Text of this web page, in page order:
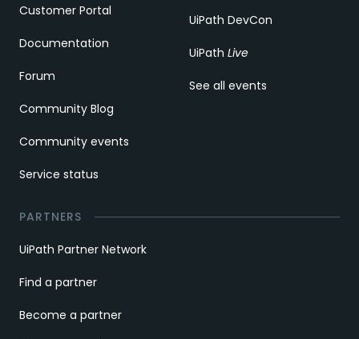
Customer Portal
Documentation
Forum
Community Blog
Community events
Service status
UiPath DevCon
UiPath Live
See all events
PARTNERS
UiPath Partner Network
Find a partner
Become a partner